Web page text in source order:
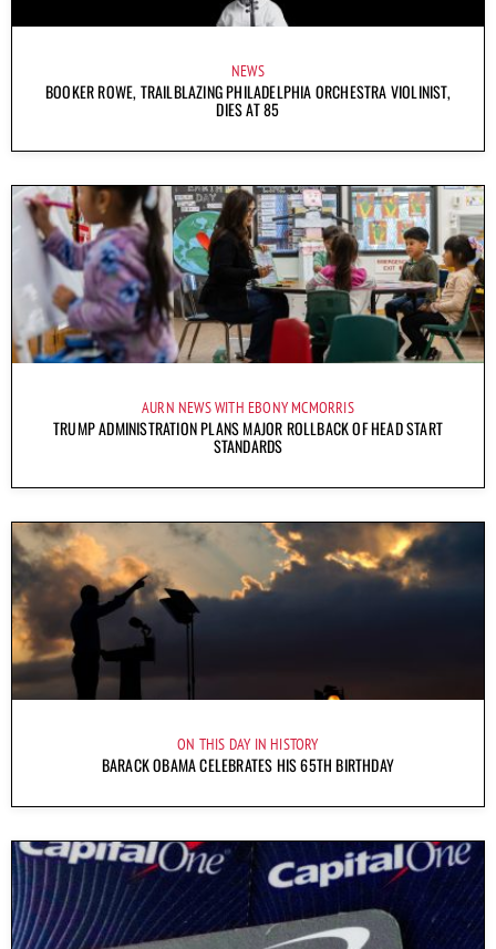
NEWS
BOOKER ROWE, TRAILBLAZING PHILADELPHIA ORCHESTRA VIOLINIST,
DIES AT 85
AURN NEWS WITH EBONY MCMORRIS
TRUMP ADMINISTRATION PLANS MAJOR ROLLBACK OF HEAD START
STANDARDS
ON THIS DAY IN HISTORY
BARACK OBAMA CELEBRATES HIS 65TH BIRTHDAY